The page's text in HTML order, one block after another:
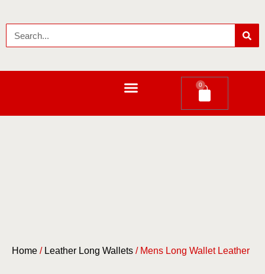
0
Home / Leather Long Wallets / Mens Long Wallet Leather